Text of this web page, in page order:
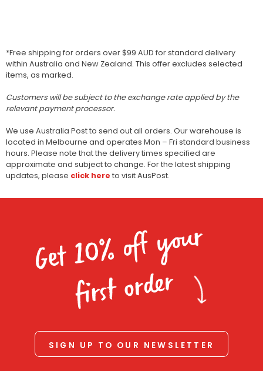
*Free shipping for orders over $99 AUD for standard delivery
within Australia and New Zealand. This offer excludes selected
items, as marked.
Customers will be subject to the exchange rate applied by the
relevant payment processor.
We use Australia Post to send out all orders. Our warehouse is
located in Melbourne and operates Mon – Fri standard business
hours. Please note that the delivery times specified are
approximate and subject to change. For the latest shipping
updates, please click here to visit AusPost.
Get 10% off your
first order
SIGN UP TO OUR NEWSLETTER